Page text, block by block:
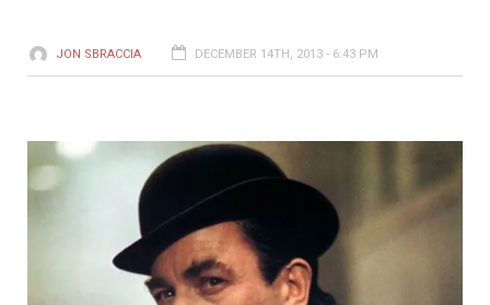
JON SBRACCIA DECEMBER 14TH, 2013 - 6:43 PM